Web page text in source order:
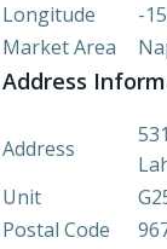
Longitude
-
Market Area
Address
Address
Unit
Postal Code